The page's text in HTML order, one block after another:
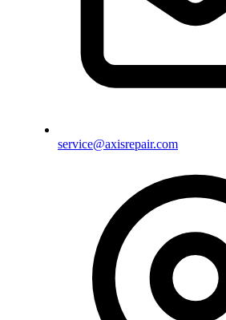
service@axisrepair.com